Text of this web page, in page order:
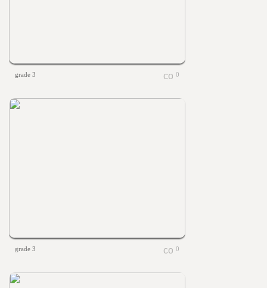
grade 3 0
grade 3 0